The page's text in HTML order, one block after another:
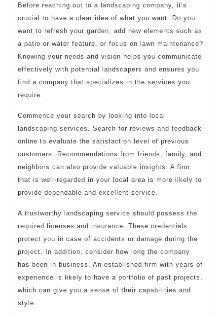
Before reaching out to a landscaping company, it’s
crucial to have a clear idea of what you want. Do you
want to refresh your garden, add new elements such as
a patio or water feature, or focus on lawn maintenance?
Knowing your needs and vision helps you communicate
effectively with potential landscapers and ensures you
find a company that specializes in the services you
require.
Commence your search by looking into local
landscaping services. Search for reviews and feedback
online to evaluate the satisfaction level of previous
customers. Recommendations from friends, family, and
neighbors can also provide valuable insights. A firm
that is well-regarded in your local area is more likely to
provide dependable and excellent service.
A trustworthy landscaping service should possess the
required licenses and insurance. These credentials
protect you in case of accidents or damage during the
project. In addition, consider how long the company
has been in business. An established firm with years of
experience is likely to have a portfolio of past projects,
which can give you a sense of their capabilities and
style.